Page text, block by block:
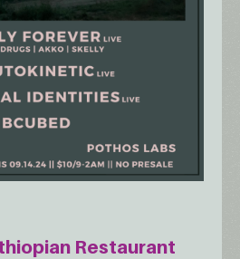
Restaurant